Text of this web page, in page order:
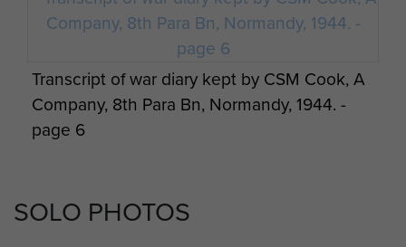
Transcript of war diary kept by CSM Cook, A
Company, 8th Para Bn, Normandy, 1944. -
page 6
SOLO PHOTOS